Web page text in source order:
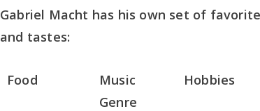
Gabriel Macht has his own set of
and tastes:
Food
Music
Genre
Hobbies